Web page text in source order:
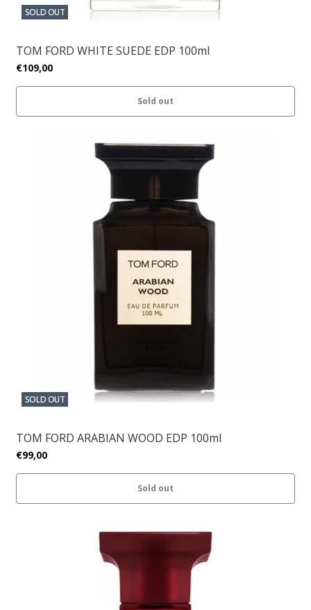
SOLD OUT
TOM FORD WHITE SUEDE EDP 100ml
€109,00
Sold out
SOLD OUT
TOM FORD ARABIAN WOOD EDP 100ml
€99,00
Sold out